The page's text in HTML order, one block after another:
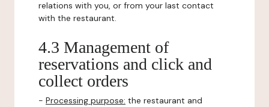
relations with you, or from your last contact
with the restaurant.
4.3 Management of
reservations and click and
collect orders
- Processing purpose: the restaurant and